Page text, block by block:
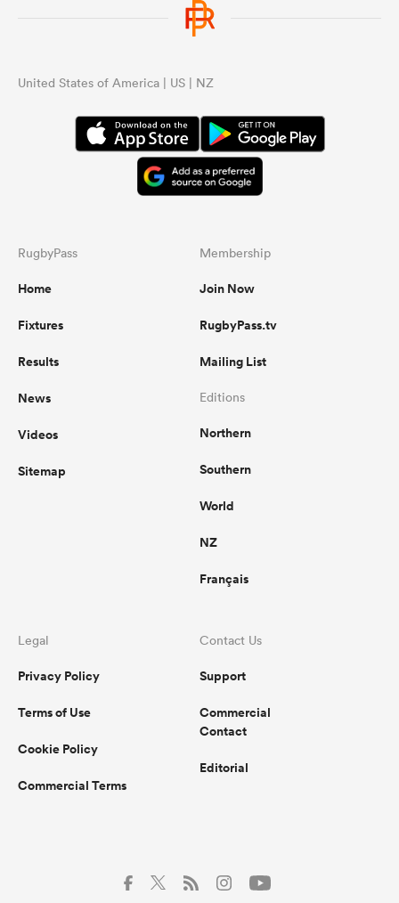
United States of America | US | NZ
RugbyPass
Home
Fixtures
Results
News
Videos
Sitemap
Membership
Join Now
RugbyPass.tv
Mailing List
Editions
Northern
Southern
World
NZ
Français
Legal
Privacy Policy
Terms of Use
Cookie Policy
Commercial Terms
Contact Us
Support
Commercial
Contact
Editorial